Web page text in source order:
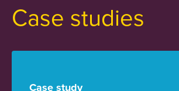
Case studies
Case study